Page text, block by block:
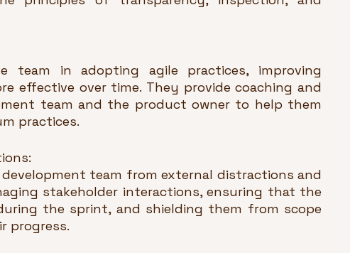
team in adopting agile practices, improving
effective over time. They provide coaching and
team and the product owner to help them
practices.
team from external distractions and
stakeholder interactions, ensuring that the
the sprint, and shielding them from scope
progress.